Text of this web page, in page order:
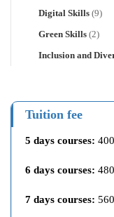
Digital Skills (9)
Green Skills (2)
Inclusion and
Tuition fee
5 days courses:
6 days courses:
7 days courses: